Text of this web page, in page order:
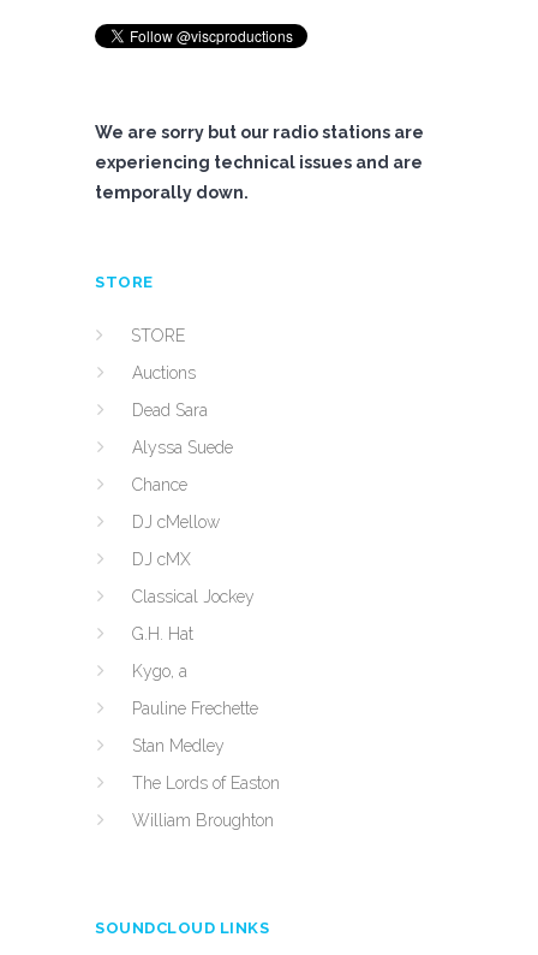
We are sorry but our radio stations are
experiencing technical issues and are
temporally down.
STORE
STORE
Auctions
Dead Sara
Alyssa Suede
Chance
DJ cMellow
DJ cMX
Classical Jockey
G.H. Hat
Kygo, a
Pauline Frechette
Stan Medley
The Lords of Easton
William Broughton
SOUNDCLOUD LINKS